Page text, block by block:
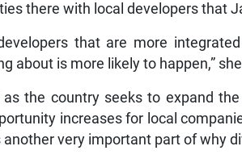
there with local developers that
that are more
about is more likely to happen,”
the country seeks to expand
increases for local
another very important part of why